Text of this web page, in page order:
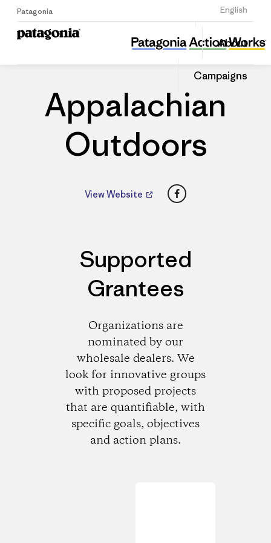
Patagonia English
Sign Up
About
Campaigns
Appalachian Outdoors
Share
this
Dealer
Share
on
Appalachian
Outdoors
View Website Facebook
Supported
Grantees
Organizations are
nominated by our
wholesale dealers. We
look for innovative groups
with proposed projects
that are quantifiable, with
specific goals, objectives
and action plans.